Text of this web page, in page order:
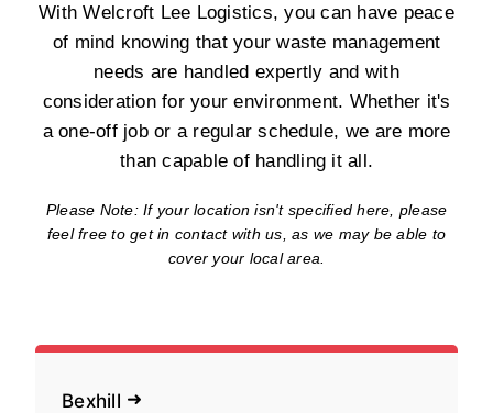
With Welcroft Lee Logistics, you can have peace
of mind knowing that your waste management
needs are handled expertly and with
consideration for your environment. Whether it's
a one-off job or a regular schedule, we are more
than capable of handling it all.
Please Note: If your location isn't specified here, please
feel free to get in contact with us, as we may be able to
cover your local area.
Bexhill